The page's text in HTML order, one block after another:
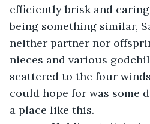
efficiently brisk and
being something similar,
neither partner nor
nieces and various
scattered to the four
could hope for was some
a place like this.